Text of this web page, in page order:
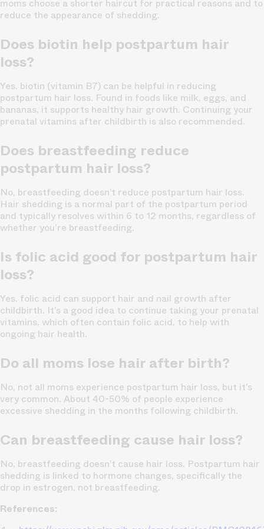
moms choose a shorter haircut for practical reasons and to
reduce the appearance of shedding.
Does biotin help postpartum hair
loss?
Yes, biotin (vitamin B7) can be helpful in reducing
postpartum hair loss. Found in foods like milk, eggs, and
bananas, it supports healthy hair growth. Continuing your
prenatal vitamins after childbirth is also recommended.
Does breastfeeding reduce
postpartum hair loss?
No, breastfeeding doesn’t reduce postpartum hair loss.
Hair shedding is a normal part of the postpartum period
and typically resolves within 6 to 12 months, regardless of
whether you're breastfeeding.
Is folic acid good for postpartum hair
loss?
Yes, folic acid can support hair and nail growth after
childbirth. It’s a good idea to continue taking your prenatal
vitamins, which often contain folic acid, to help with
ongoing hair health.
Do all moms lose hair after birth?
No, not all moms experience postpartum hair loss, but it’s
very common. About 40-50% of people experience
excessive shedding in the months following childbirth.
Can breastfeeding cause hair loss?
No, breastfeeding doesn’t cause hair loss. Postpartum hair
shedding is linked to hormone changes, specifically the
drop in estrogen, not breastfeeding.
References: